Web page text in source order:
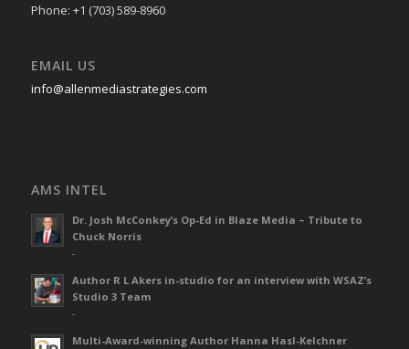
Phone: +1 (703) 589-8960
EMAIL US
info@allenmediastrategies.com
AMS INTEL
Dr. Josh McConkey’s Op-Ed in Blaze Media – Tribute to
Chuck Norris
-
Author R L Akers in-studio for an interview with WSAZ’s
Studio 3 Team
-
Multi-Award-winning Author Hanna Hasl-Kelchner